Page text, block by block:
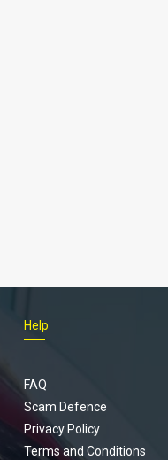
Help
FAQ
Scam Defence
Privacy Policy
Terms and Conditions